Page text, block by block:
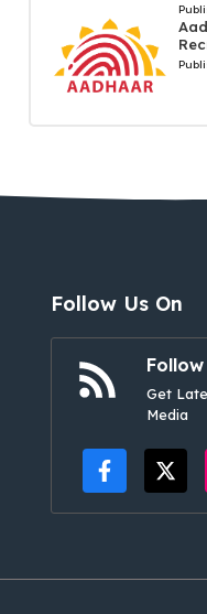
Follow Us On
Get
Media